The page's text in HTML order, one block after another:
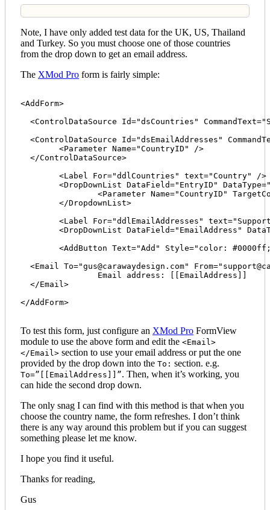
Note, I have only added test data for the UK, US, Thailand
and Turkey. So you must choose one of those countries
from the drop down to get an email address.
The XMod Pro form is fairly simple:
<AddForm>
<ControlDataSource Id="dsCountries"
<ControlDataSource Id="dsEmailAddresses"
  </ControlDataSource>
  <Email To="
gus@carawaydesign.com" From="
  </Email>
</AddForm>
To test this form, just configure an XMod Pro FormView
module to use the above form and edit the <Email>
</Email> section to use your email address or put the one
provided by the drop down into the To: section. e.g.
To=”[[EmailAddress]]”. Then, when it’s working, you
can hide the second drop down.
The only snag I can find with this method is that when you
choose the country name, the form refreshes. I don’t think
there is any way around this problem but if you can suggest
something please let me know.
I hope you find it useful.
Thanks for reading,
Gus